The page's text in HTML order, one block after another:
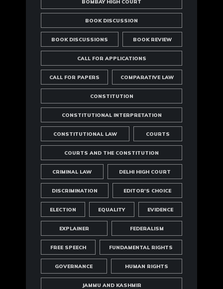
BOMBAY HIGH COURT
BOOK DISCUSSION
BOOK DISCUSSIONS BOOK REVIEW
CALL FOR APPLICATIONS
CALL FOR PAPERS COMPARATIVE LAW
CONSTITUTION
CONSTITUTIONAL INTERPRETATION
CONSTITUTIONAL LAW COURTS
COURTS AND THE CONSTITUTION
CRIMINAL LAW DELHI HIGH COURT
DISCRIMINATION EDITOR'S CHOICE
ELECTION EQUALITY EVIDENCE
EXPLAINER FEDERALISM
FREE SPEECH FUNDAMENTAL RIGHTS
GOVERNANCE HUMAN RIGHTS
JAMMU AND KASHMIR